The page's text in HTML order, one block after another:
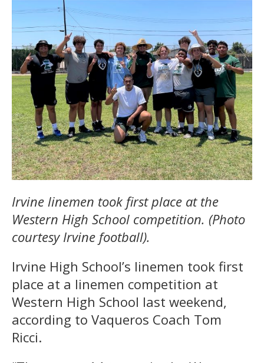
Irvine linemen took first place at the
Western High School competition. (Photo
courtesy Irvine football).
Irvine High School’s linemen took first
place at a linemen competition at
Western High School last weekend,
according to Vaqueros Coach Tom
Ricci.